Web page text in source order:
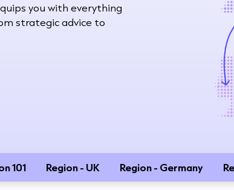
you with everything
strategic advice to
101 Region - UK Region - Germany